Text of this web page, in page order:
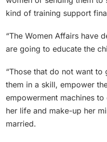
kind of training support
“The Women Affairs have
are going to educate the
“Those that do not want
them in a skill, empower
empowerment machines
her life and make-up her
married.